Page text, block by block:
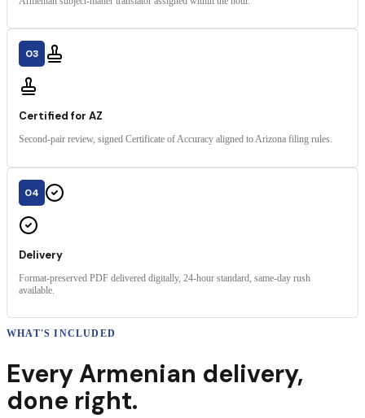
03
Certified for AZ
Second-pair review, signed Certificate of Accuracy aligned to Arizona filing rules.
04
Delivery
Format-preserved PDF delivered digitally, 24-hour standard, same-day rush
available.
WHAT'S INCLUDED
EveryArmenian delivery,
done right.